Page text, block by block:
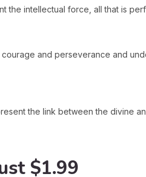
the intellectual force, all that is
and perseverance and
the link between the divine
$1.99